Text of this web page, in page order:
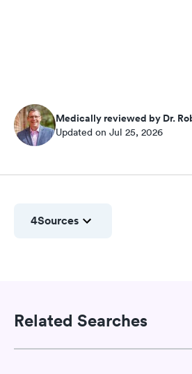
Medically reviewed by Dr.
Updated on Jul 25, 2026
4Sources
Related Searches